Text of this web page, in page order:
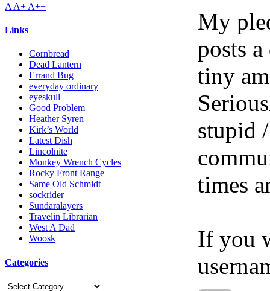
A A+ A++
Links
Cornbread
Dead Lantern
Errand Bug
everyday ordinary
eyeskull
Good Problem
Heather Syren
Kirk’s World
Latest Dish
Lincolnite
Monkey Wrench Cycles
Rocky Front Range
Same Old Schmidt
sockrider
Sundaralayers
Travelin Librarian
West A Dad
Woosk
Categories
Categories
My
posts
tiny
stupid
times
If you